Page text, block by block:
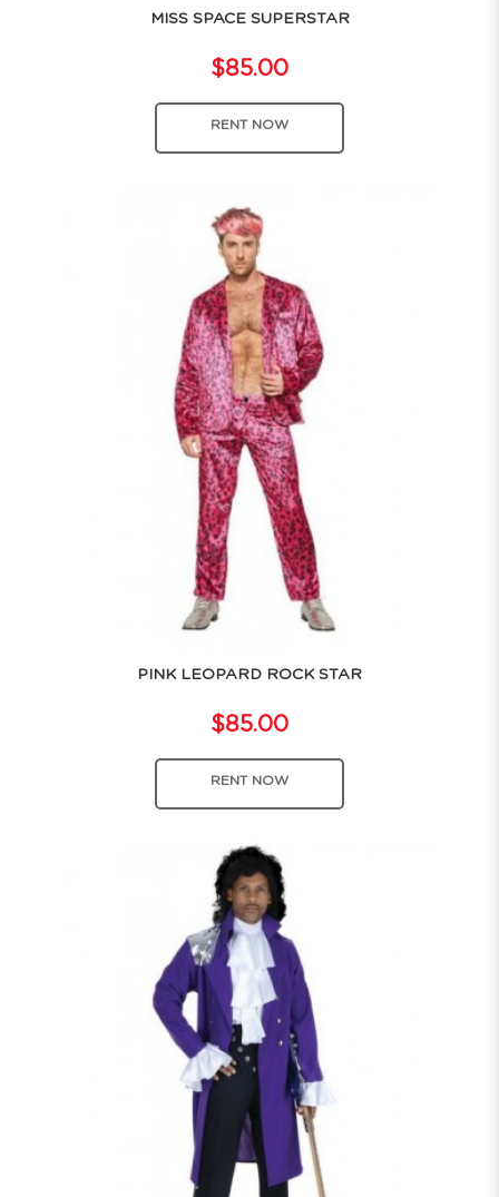
MISS SPACE SUPERSTAR
$85.00
RENT NOW
PINK LEOPARD ROCK STAR
$85.00
RENT NOW